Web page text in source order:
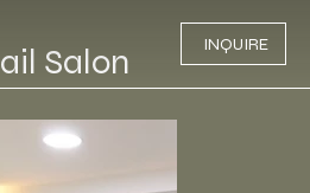
INQUIRE
Salon